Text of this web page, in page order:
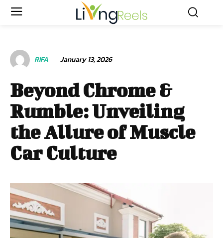
RIFA January 13, 2026
Beyond Chrome &
Rumble: Unveiling
the Allure of Muscle
Car Culture